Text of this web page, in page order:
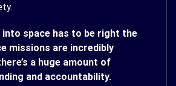
into space has to be right the
missions are incredibly
a huge amount of
and accountability.